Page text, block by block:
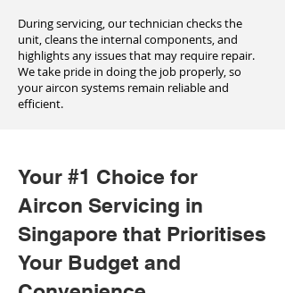
During servicing, our technician checks the
unit, cleans the internal components, and
highlights any issues that may require repair.
We take pride in doing the job properly, so
your aircon systems remain reliable and
efficient.
Your #1 Choice for
Aircon Servicing in
Singapore that Prioritises
Your Budget and